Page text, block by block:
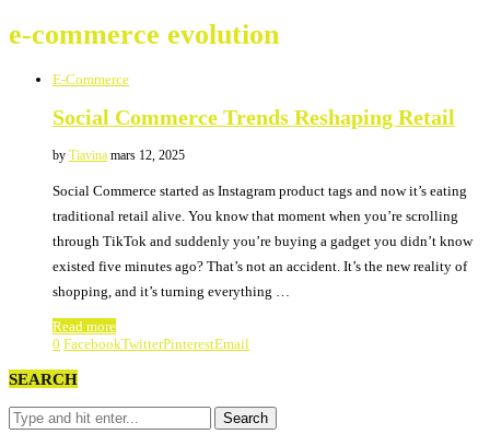
e-commerce evolution
E-Commerce
Social Commerce Trends Reshaping Retail
by Tiavina mars 12, 2025
Social Commerce started as Instagram product tags and now it’s eating
traditional retail alive. You know that moment when you’re scrolling
through TikTok and suddenly you’re buying a gadget you didn’t know
existed five minutes ago? That’s not an accident. It’s the new reality of
shopping, and it’s turning everything …
Read more
0 FacebookTwitterPinterestEmail
SEARCH